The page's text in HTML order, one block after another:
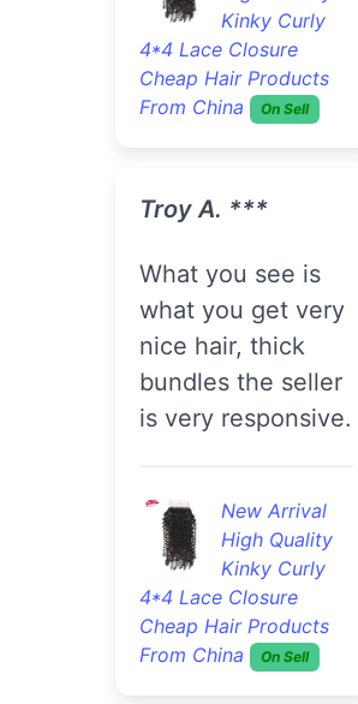
Kinky Curly
4*4 Lace Closure
Cheap Hair Products
From China
On Sell
Troy A. ***
what you see is
what you get very
nice hair, thick
bundles the seller
is very responsive.
New Arrival
High Quality
Kinky Curly
4*4 Lace Closure
Cheap Hair Products
From China
On Sell